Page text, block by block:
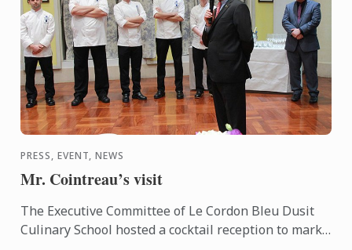
PRESS, EVENT, NEWS
Mr. Cointreau’s visit
The Executive Committee of Le Cordon Bleu Dusit
Culinary School hosted a cocktail reception to mark